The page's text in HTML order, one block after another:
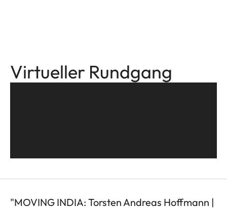
Virtueller Rundgang
"MOVING INDIA: Torsten Andreas Hoffmann |